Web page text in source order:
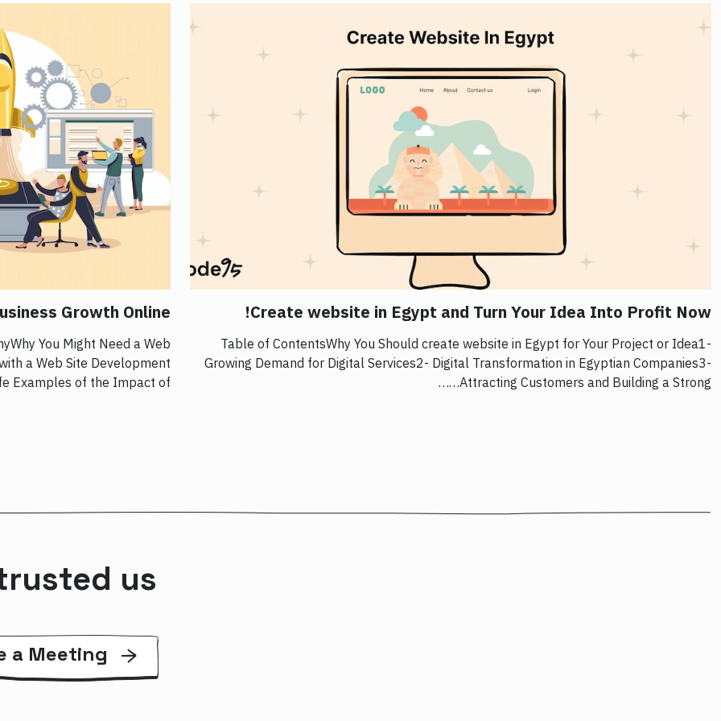
Growth Online
You Might Need a Web
a Web Site Development
Examples of the Impact of……
Create website in Egypt and Turn Your Idea Into Profit Now!
Table of ContentsWhy You Should create website in Egypt for Your Project or Idea1-
Growing Demand for Digital Services2- Digital Transformation in Egyptian Companies3-
Attracting Customers and Building a Strong……
us
a Meeting